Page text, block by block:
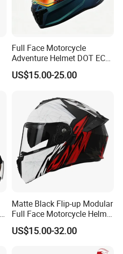
Full Face Motorcycle
Adventure Helmet DOT ECE
Certified Dual Sport Helmet
for Adults
US$15.00-25.00
Matte Black Flip-up Modular
Full Face Motorcycle Helmet
with Bluetooth
US$15.00-32.00